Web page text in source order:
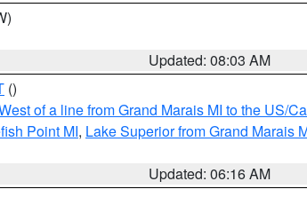
Updated: 08:03 AM
()
of a line from Grand Marais MI to the US/
Point MI, Lake Superior from Grand Marais
Updated: 06:16 AM